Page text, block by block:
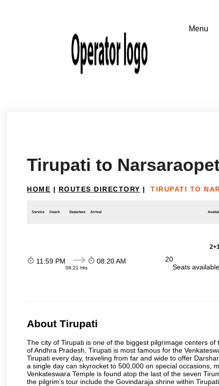
Tirupati to
HOME | ROUTES DIRECTORY | TIRUPATI TO
Service Coach Departure Arrival
11:59 PM
08:21 Hrs
08:20 AM
20
Seats
About Tirupati
The city of Tirupati is one of the biggest pilgrimage centers
of Andhra Pradesh, Tirupati is most famous for the
Tirupati every day, traveling from far and wide to offer
a single day can skyrocket to 500,000 on special occasions,
Venkateswara Temple is found atop the last of the seven
the pilgrim’s tour include the Govindaraja shrine within